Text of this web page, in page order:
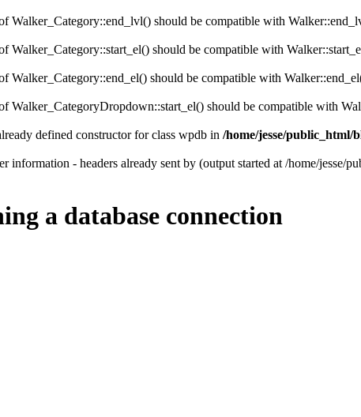
Walker_Category::end_lvl() should be compatible with
Walker_Category::start_el() should be compatible with
Walker_Category::end_el() should be compatible with
Walker_CategoryDropdown::start_el() should be compatible with
defined constructor for class wpdb in /home/jesse/public_html/
information - headers already sent by (output started at /home/jesse/
a database connection